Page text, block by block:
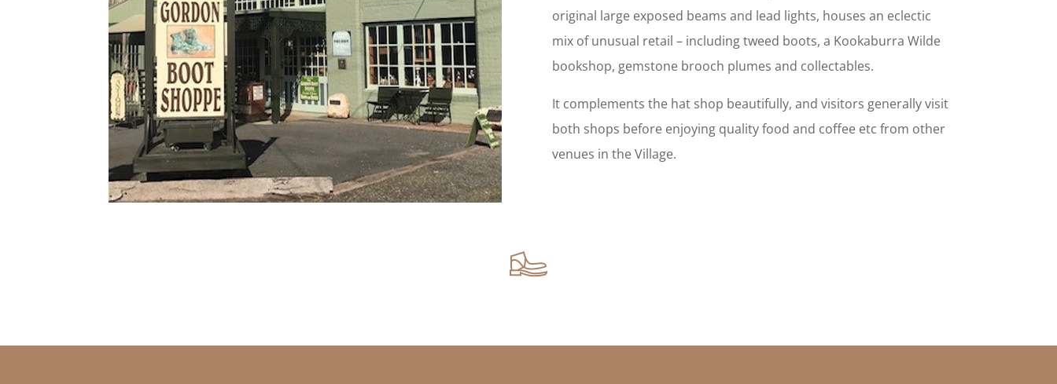
original large exposed beams and lead lights, houses an eclectic
mix of unusual retail – including tweed boots, a Kookaburra Wilde
bookshop, gemstone brooch plumes and collectables.
It complements the hat shop beautifully, and visitors generally visit
both shops before enjoying quality food and coffee etc from other
venues in the Village.